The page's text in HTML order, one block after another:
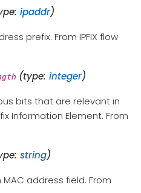
ipaddr)
prefix. From IPFIX flow
(type: integer)
bits that are relevant in
Information Element. From
string)
MAC address field. From